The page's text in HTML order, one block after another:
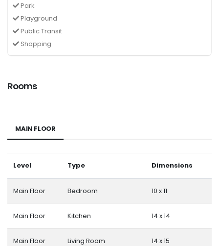
Park
Playground
Public Transit
Shopping
Rooms
MAIN FLOOR
Level Type Dimensions
Main Floor Bedroom 10 x 11
Main Floor Kitchen 14 x 14
Main Floor Living Room 14 x 15